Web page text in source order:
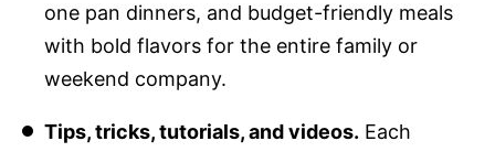
one pan dinners, and budget-friendly meals
with bold flavors for the entire family or
weekend company.
Tips, tricks, tutorials, and videos. Each